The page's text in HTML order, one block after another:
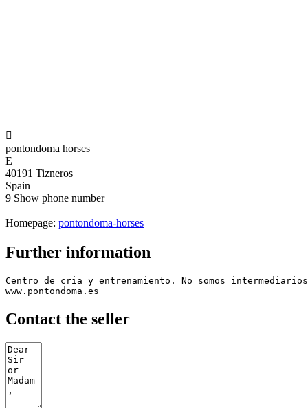

pontondoma horses
E
40191 Tizneros
Spain
9 Show phone number
Homepage: pontondoma-horses
Further information
Centro de cria y entrenamiento. No somos
www.pontondoma.es
Contact the seller